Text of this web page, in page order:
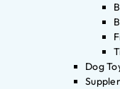
Dog